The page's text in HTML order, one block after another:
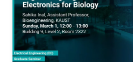
limited coupling with ion
communicate with each
efficiency. Such challenges
with the integration of soft,
polymers displaying mixed